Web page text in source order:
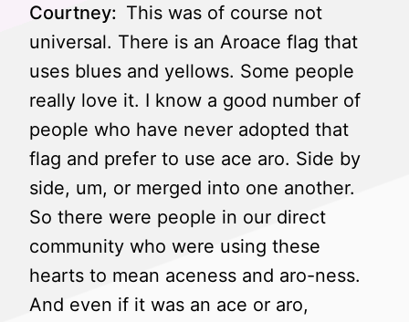
Courtney: This was of course not
universal. There is an Aroace flag that
uses blues and yellows. Some people
really love it. I know a good number of
people who have never adopted that
flag and prefer to use ace aro. Side by
side, um, or merged into one another.
So there were people in our direct
community who were using these
hearts to mean aceness and aro-ness.
And even if it was an ace or aro,